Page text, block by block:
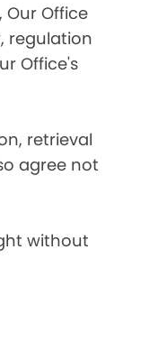
Office
regulation
Office's
retrieval
agree not
without